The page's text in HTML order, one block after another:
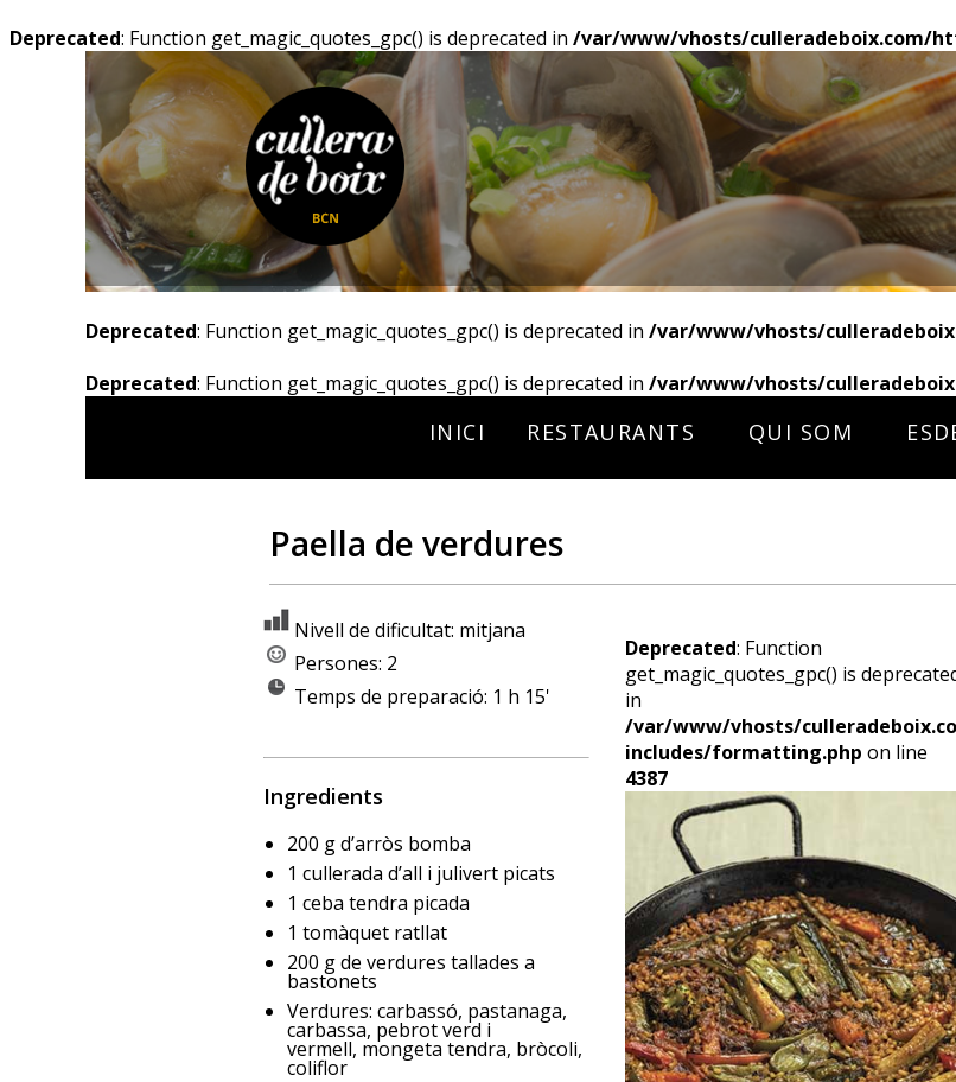
Deprecated: Function get_magic_quotes_gpc() is deprecated in /var/www/vhosts/culleradeboix.com/
Deprecated: Function get_magic_quotes_gpc() is deprecated in /var/www/vhosts/
Deprecated: Function get_magic_quotes_gpc() is deprecated in /var/www/vhosts/
INICI RESTAURANTS QUI SOM
Paella de verdures
Nivell de dificultat: mitjana
Persones: 2
Temps de preparació: 1 h 15'
Ingredients
200 g d’arròs bomba
1 cullerada d’all i julivert picats
1 ceba tendra picada
1 tomàquet ratllat
200 g de verdures tallades a
bastonets
Verdures: carbassó, pastanaga,
carbassa, pebrot verd i
vermell, mongeta tendra, bròcoli,
coliflor
Deprecated: Function
get_magic_quotes_gpc() is
in
/var/www/vhosts/
includes/formatting.php on line
4387